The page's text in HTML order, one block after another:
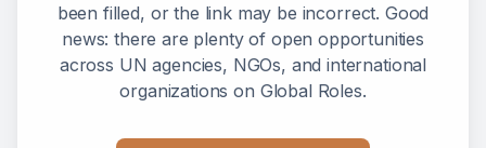
been filled, or the link may be incorrect. Good
news: there are plenty of open opportunities
across UN agencies, NGOs, and international
organizations on Global Roles.